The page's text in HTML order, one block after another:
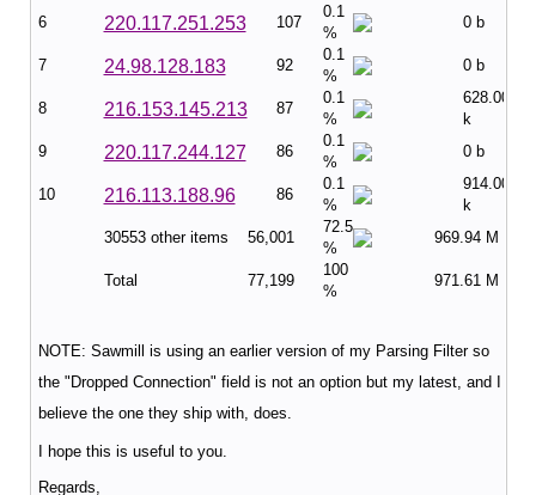
6 220.117.251.253 107
0.1
%
0 b
7 24.98.128.183 92
0.1
%
0 b
8 216.153.145.213 87
0.1
%
628.00
k
9
220.117.244.127 86
0.1
%
0 b
10 216.113.188.96 86
0.1
%
914.00
k
30553 other items
56,001
72.5
%
969.94 M
Total 77,199
100
%
971.61 M
NOTE: Sawmill is using an earlier version of my Parsing Filter so
the "Dropped Connection" field is not an option but my latest, and I
believe the one they ship with, does.
I hope this is useful to you.
Regards,